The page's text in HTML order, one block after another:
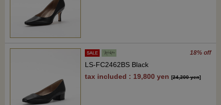
18% off
LS-FC2462BS Black
tax included : 19,800 yen [24,200 yen]